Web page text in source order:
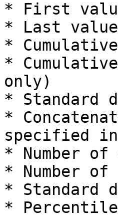
* First
* Last
*
*
only)
* Standard
*
specified
* Number
* Number
* Standard
*